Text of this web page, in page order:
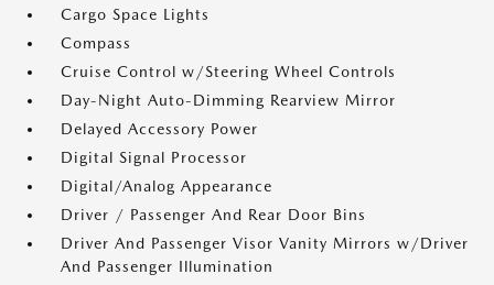
Cargo Space Lights
Compass
Cruise Control w/Steering Wheel Controls
Day-Night Auto-Dimming Rearview Mirror
Delayed Accessory Power
Digital Signal Processor
Digital/Analog Appearance
Driver / Passenger And Rear Door Bins
Driver And Passenger Visor Vanity Mirrors w/Driver
And Passenger Illumination